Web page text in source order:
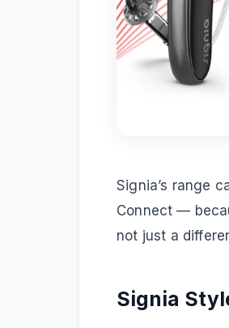
Signia’s range
Connect —
not just a
Signia